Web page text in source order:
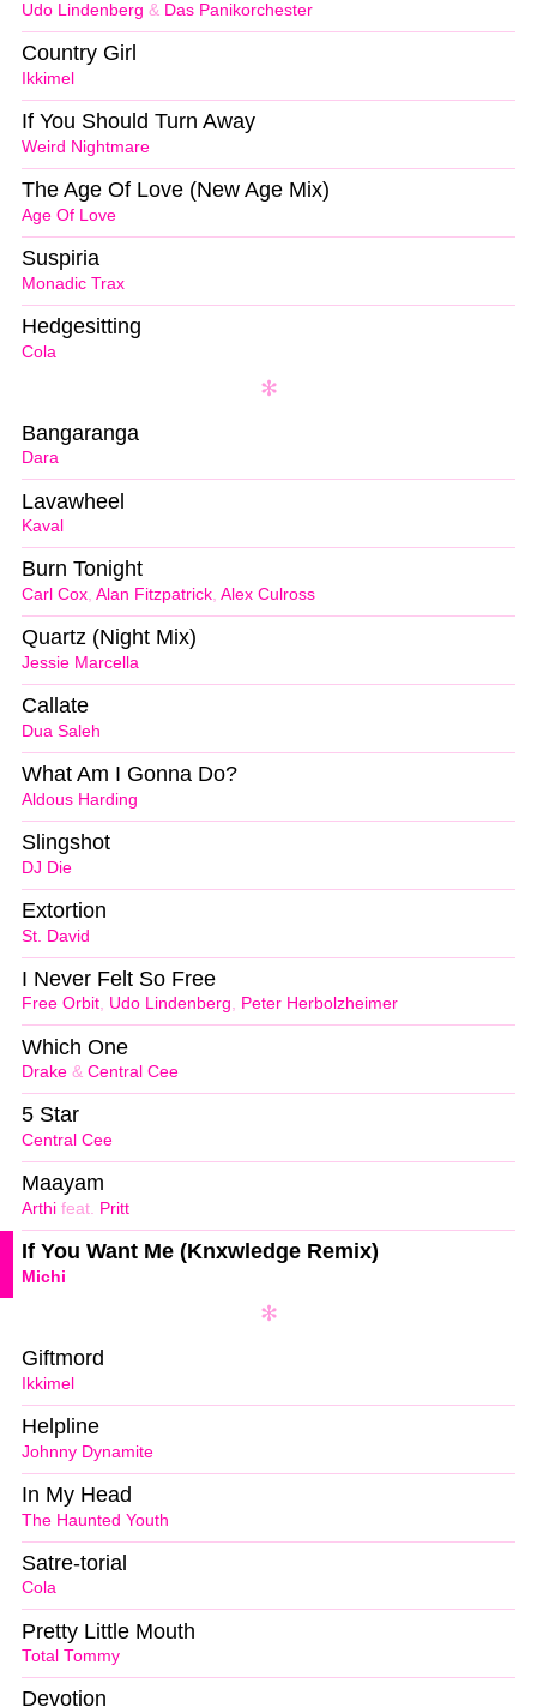
Udo Lindenberg & Das Panikorchester
Ikkimel
Country Girl
Weird Nightmare
If You Should Turn Away
Age Of Love
The Age Of Love (New Age Mix)
Monadic Trax
Suspiria
Cola
Hedgesitting
Dara
Bangaranga
Kaval
Lavawheel
Carl Cox, Alan Fitzpatrick, Alex Culross
Burn Tonight
Jessie Marcella
Quartz (Night Mix)
Dua Saleh
Callate
Aldous Harding
What Am I Gonna Do?
DJ Die
Slingshot
St. David
Extortion
Free Orbit, Udo Lindenberg, Peter Herbolzheimer
I Never Felt So Free
Drake & Central Cee
Which One
Central Cee
5 Star
Arthi feat. Pritt
Maayam
Michi
If You Want Me (Knxwledge Remix)
Ikkimel
Giftmord
Johnny Dynamite
Helpline
The Haunted Youth
In My Head
Cola
Satre-torial
Total Tommy
Pretty Little Mouth
Devotion